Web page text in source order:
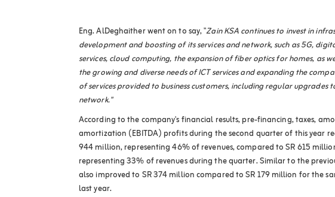
Eng. AlDeghaither went on to say,"Zain KSA continues to invest in
development and boosting of its services and network, such as 5G,
services, cloud computing, the expansion of fiber optics for homes, as
the growing and diverse needs of ICT services and expanding the
of services provided to business customers, including regular upgrades
network."
According to the company's financial results, pre-financing, taxes,
amortization (EBITDA) profits during the second quarter of this year
944 million, representing 46% of revenues, compared to SR 615
representing 33% of revenues during the quarter. Similar to the
also improved to SR 374 million compared to SR 179 million for the
last year.